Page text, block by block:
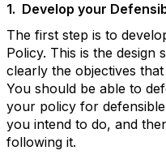
1. Develop your
The first step is to
Policy. This is the design
clearly the objectives
You should be able to
your policy for
you intend to do, and
following it.